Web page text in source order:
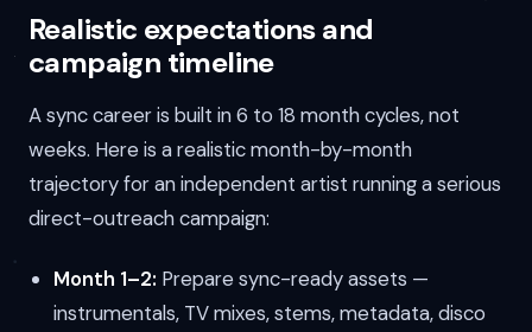
Realistic expectations and
campaign timeline
A sync career is built in 6 to 18 month cycles, not
weeks. Here is a realistic month-by-month
trajectory for an independent artist running a serious
direct-outreach campaign:
Month 1–2: Prepare sync-ready assets —
instrumentals, TV mixes, stems, metadata, disco